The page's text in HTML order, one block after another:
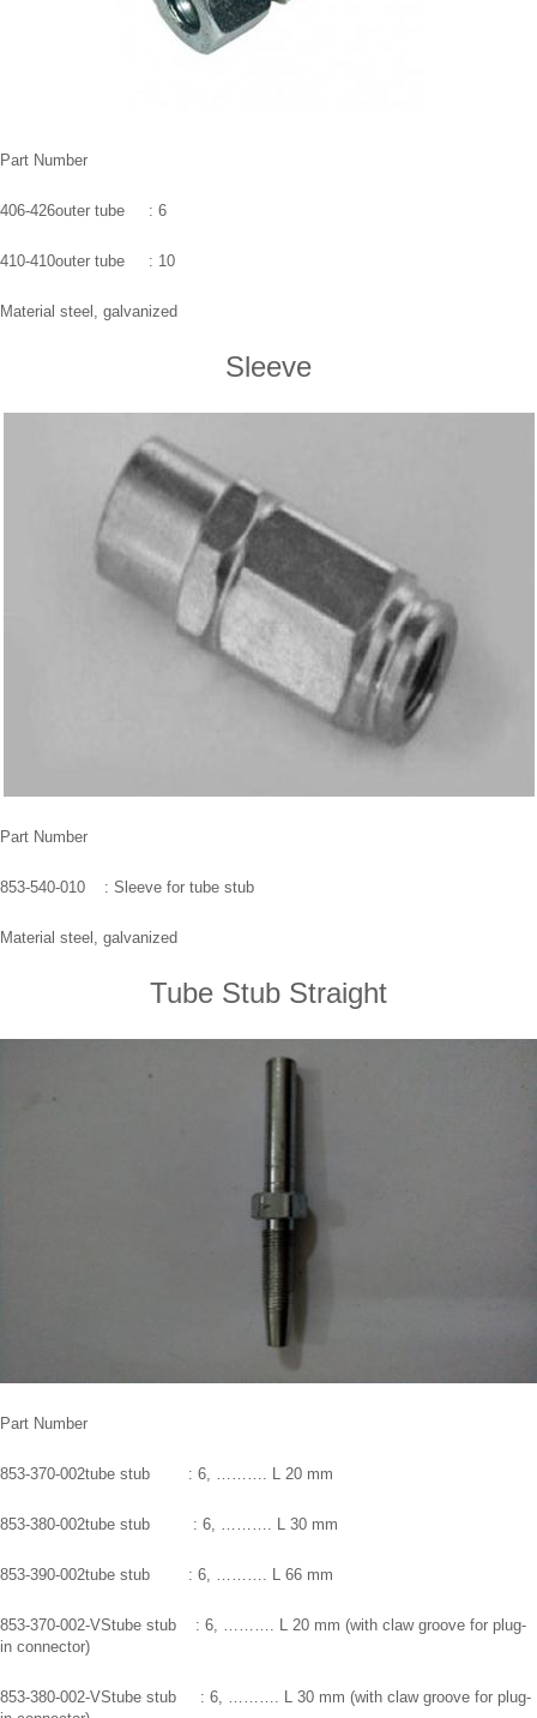
Part Number
406-426outer tube : 6
410-410outer tube : 10
Material steel, galvanized
Sleeve
Part Number
853-540-010 : Sleeve for tube stub
Material steel, galvanized
Tube Stub Straight
Part Number
853-370-002tube stub : 6, ………. L 20 mm
853-380-002tube stub : 6, ………. L 30 mm
853-390-002tube stub : 6, ………. L 66 mm
853-370-002-VStube stub : 6, ………. L 20 mm (with claw groove for plug-
in connector)
853-380-002-VStube stub : 6, ………. L 30 mm (with claw groove for plug-